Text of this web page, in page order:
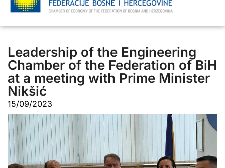
Leadership of the Engineering
Chamber of the Federation of BiH
at a meeting with Prime Minister
Nikšić
15/09/2023